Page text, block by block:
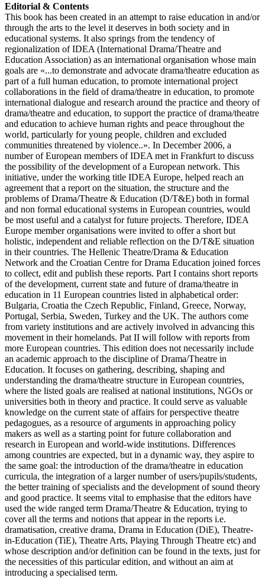
Editorial & Contents
This book has been created in an attempt to raise education in and/or
through the arts to the level it deserves in both society and in
educational systems. It also springs from the tendency of
regionalization of IDEA (International Drama/Theatre and
Education Association) as an international organisation whose main
goals are «...to demonstrate and advocate drama/theatre education as
part of a full human education, to promote international project
collaborations in the field of drama/theatre in education, to promote
international dialogue and research around the practice and theory of
drama/theatre and education, to support the practice of drama/theatre
and education to achieve human rights and peace throughout the
world, particularly for young people, children and excluded
communities threatened by violence..». In December 2006, a
number of European members of IDEA met in Frankfurt to discuss
the possibility of the development of a European network. This
initiative, under the working title IDEA Europe, helped reach an
agreement that a report on the situation, the structure and the
problems of Drama/Theatre & Education (D/T&E) both in formal
and non formal educational systems in European countries, would
be most useful and a catalyst for future projects. Therefore, IDEA
Europe member organisations were invited to offer a short but
holistic, independent and reliable reflection on the D/T&E situation
in their countries. The Hellenic Theatre/Drama & Education
Network and the Croatian Centre for Drama Education joined forces
to collect, edit and publish these reports. Part I contains short reports
of the development, current state and future of drama/theatre in
education in 11 European countries listed in alphabetical order:
Bulgaria, Croatia the Czech Republic, Finland, Greece, Norway,
Portugal, Serbia, Sweden, Turkey and the UK. The authors come
from variety institutions and are actively involved in advancing this
movement in their homelands. Pat II will follow with reports from
more European countries. This edition does not necessarily include
an academic approach to the discipline of Drama/Theatre in
Education. It focuses on gathering, describing, shaping and
understanding the drama/theatre structure in European countries,
where the listed goals are realised at national institutions, NGOs or
universities both in theory and practice. It could serve as valuable
knowledge on the current state of affairs for perspective theatre
pedagogues, as a resource of arguments in approaching policy
makers as well as a starting point for future collaboration and
research in European and world-wide institutions. Differences
among countries are expected, but in a dynamic way, they aspire to
the same goal: the introduction of the drama/theatre in education
curricula, the integration of a larger number of users/pupils/students,
the better training of specialists and the development of sound theory
and good practice. It seems vital to emphasise that the editors have
used the wide ranged term Drama/Theatre & Education, trying to
cover all the terms and notions that appear in the reports i.e.
dramatisation, creative drama, Drama in Education (DiE), Theatre-
in-Education (TiE), Theatre Arts, Playing Through Theatre etc) and
whose description and/or definition can be found in the texts, just for
the necessities of this particular edition, and without an aim at
introducing a specialised term.